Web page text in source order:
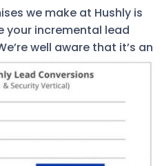
we make at Hushly is
your incremental lead
well aware that it’s an